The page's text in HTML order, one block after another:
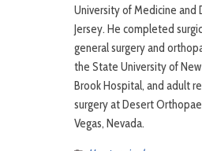
University of Medicine and
Jersey. He completed
general surgery and
the State University of
Brook Hospital, and adult
surgery at Desert
Vegas, Nevada.